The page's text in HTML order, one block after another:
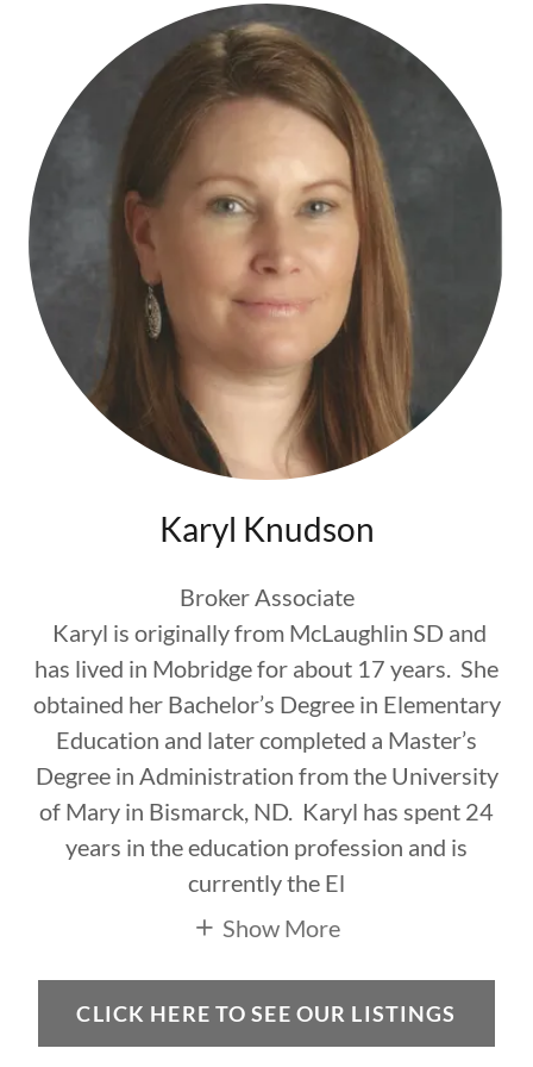
Karyl Knudson
Broker Associate
Karyl is originally from McLaughlin SD and
has lived in Mobridge for about 17 years. She
obtained her Bachelor’s Degree in Elementary
Education and later completed a Master’s
Degree in Administration from the University
of Mary in Bismarck, ND. Karyl has spent 24
years in the education profession and is
currently the El
Show More
CLICK HERE TO SEE OUR LISTINGS